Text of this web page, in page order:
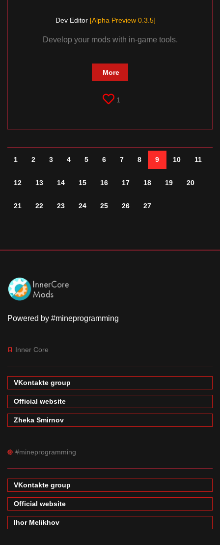
Dev Editor [Alpha Preview 0.3.5]
Develop your mods with in-game tools.
More
1
1 2 3 4 5 6 7 8 9 10 11
12 13 14 15 16 17 18 19 20
21 22 23 24 25 26 27
Powered by #mineprogramming
Inner Core
VKontakte group
Official website
Zheka Smirnov
#mineprogramming
VKontakte group
Official website
Ihor Melikhov